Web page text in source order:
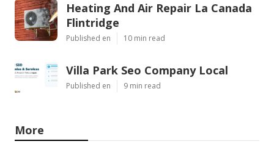
Heating And Air Repair La Canada
Flintridge
Published en 10 min read
Villa Park Seo Company Local
Published en 9 min read
More